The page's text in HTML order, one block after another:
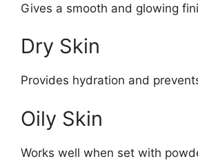
Gives a smooth and glowing
Dry Skin
Provides hydration and
Oily Skin
Works well when set with